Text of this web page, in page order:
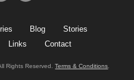
Blog
Stories
Links Contact
Rights Reserved.Terms & Conditions